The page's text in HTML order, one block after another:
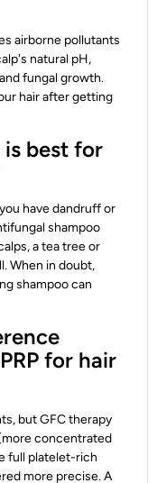
airborne pollutants
natural pH,
fungal growth.
hair after getting
is best for
have dandruff or
shampoo
a tea tree or
When in doubt,
shampoo can
for hair
but GFC therapy
concentrated
full platelet-rich
more precise. A